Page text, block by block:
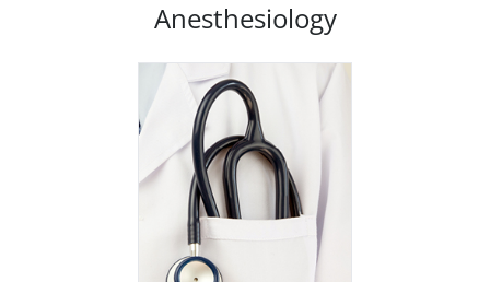
Anesthesiology